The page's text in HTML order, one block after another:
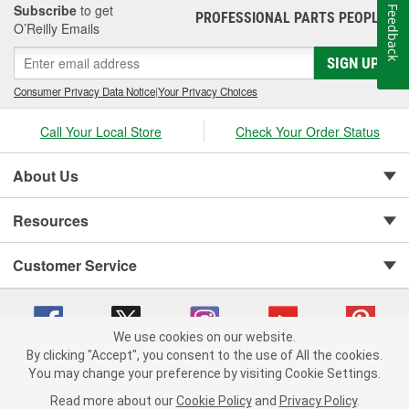
Subscribe to get
O’Reilly Emails
PROFESSIONAL PARTS PEOPLE®
SIGN UP
Consumer Privacy Data Notice|Your Privacy Choices
Call Your Local Store Check Your Order Status
About Us
Resources
Customer Service
Copyright © 2008-2026 O'Reilly Auto Parts v 75915cd62 (dvd85) cv1622
We use cookies on our website.
By clicking "Accept", you consent to the use of All the cookies.
You may change your preference by visiting Cookie Settings.
Read more about our Cookie Policy and Privacy Policy.
Feedback